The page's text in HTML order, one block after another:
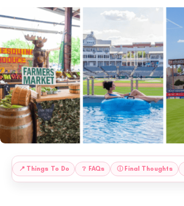
📍 Things To Do ❔ FAQs ⓘ Final Thoughts